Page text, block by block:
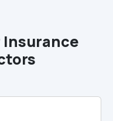
Insurance